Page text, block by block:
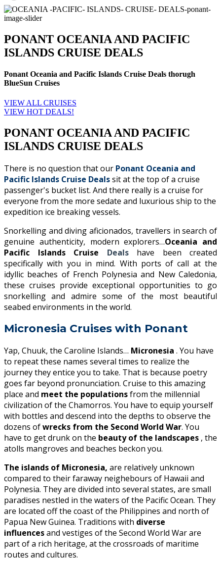
PONANT OCEANIA AND PACIFIC
ISLANDS CRUISE DEALS
Ponant Oceania and Pacific Islands Cruise Deals thorugh
BlueSun Cruises
VIEW ALL CRUISES
VIEW HOT DEALS!
PONANT OCEANIA AND PACIFIC
ISLANDS CRUISE DEALS
There is no question that our Ponant Oceania and
Pacific Islands Cruise Dealssit at the top of a cruise
passenger's bucket list. And there really is a cruise for
everyone from the more sedate and luxurious ship to the
expedition ice breaking vessels.
Snorkelling and diving aficionados, travellers in search of
genuine authenticity, modern explorers…Oceania and
Pacific Islands Cruise Dealshave been created
specifically with you in mind. With ports of call at the
idyllic beaches of French Polynesia and New Caledonia,
these cruises provide exceptional opportunities to go
snorkelling and admire some of the most beautiful
seabed environments in the world.
Micronesia Cruises with Ponant
Yap, Chuuk, the Caroline Islands… Micronesia . You have
to repeat these names several times to realize the
journey they entice you to take. That is because poetry
goes far beyond pronunciation. Cruise to this amazing
place and meet the populationsfrom the millennial
civilization of the Chamorros. You have to equip yourself
with bottles and descend into the depths to observe the
dozens ofwrecks from the Second World War. You
have to get drunk on the beauty of the landscapes , the
atolls mangroves and beaches beckon you.
The islands of Micronesia, are relatively unknown
compared to their faraway neighebours of Hawaii and
Polynesia. They are divided into several states, are small
paradises nestled in the waters of the Pacific Ocean. They
are located off the coast of the Philippines and north of
Papua New Guinea. Traditions with diverse
influencesand vestiges of the Second World War are
part of a rich heritage, at the crossroads of maritime
routes and cultures.